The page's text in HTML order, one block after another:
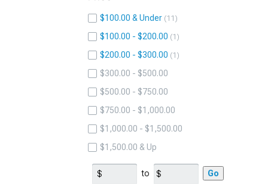
$100.00 & Under 11
$100.00 - $200.00 1
$200.00 - $300.00 1
$300.00 - $500.00
$500.00 - $750.00
$750.00 - $1,000.00
$1,000.00 - $1,500.00
$1,500.00 & Up
to Go